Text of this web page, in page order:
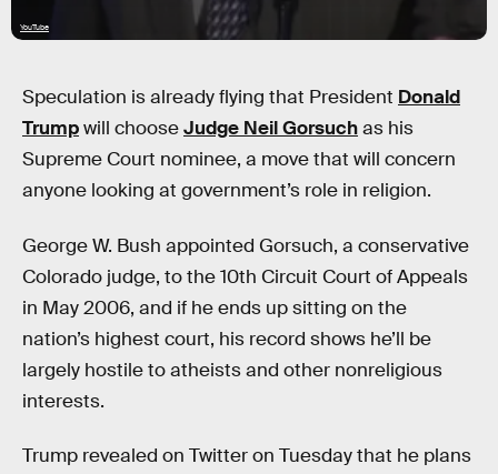
YouTube
Speculation is already flying that President Donald
Trumpwill chooseJudge Neil Gorsuchas his
Supreme Court nominee, a move that will concern
anyone looking at government’s role in religion.
George W. Bush appointed Gorsuch, a conservative
Colorado judge, to the 10th Circuit Court of Appeals
in May 2006, and if he ends up sitting on the
nation’s highest court, his record shows he’ll be
largely hostile to atheists and other nonreligious
interests.
Trump revealed on Twitter on Tuesday that he plans